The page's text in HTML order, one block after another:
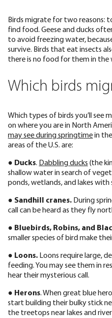
Birds migrate for two reasons:
find food. Geese and ducks
to avoid freezing water,
survive. Birds that eat insects
there is no food for them in the
Which birds
Which types of birds you’ll see
on where you are in North
may see during springtimein
areas of the U.S. are:
● Ducks. Dabbling ducks (the
shallow water in search of
ponds, wetlands, and lakes with
● Sandhill cranes. During
call can be heard as they fly
● Bluebirds, Robins, and
smaller species of bird make
● Loons. Loons require large,
feeding. You may see them in
hear their mysterious call.
● Herons. When great blue
start building their bulky stick
the treetops near lakes and